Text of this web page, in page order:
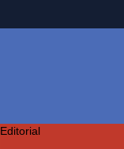
Editorial